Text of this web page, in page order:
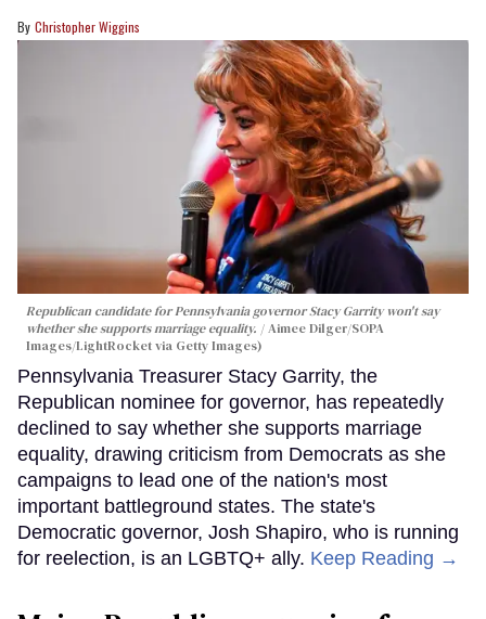
Christopher Wiggins
Republican candidate for Pennsylvania governor Stacy Garrity won't say
whether she supports marriage equality.
Aimee Dilger/SOPA
Images/LightRocket via Getty Images)
Pennsylvania Treasurer Stacy Garrity, the
Republican nominee for governor, has repeatedly
declined to say whether she supports marriage
equality, drawing criticism from Democrats as she
campaigns to lead one of the nation's most
important battleground states. The state's
Democratic governor, Josh Shapiro, who is running
for reelection, is an LGBTQ+ ally. Keep Reading →